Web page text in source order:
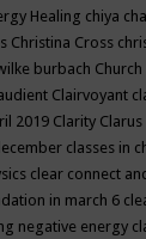
Healing chiya
Christina Cross
burbach
Clairvoyant
2019 Clarity
classes in
clear connect
in march 6
negative energy